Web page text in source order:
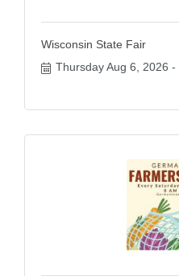
Wisconsin State Fair
Thursday Aug 6, 2026